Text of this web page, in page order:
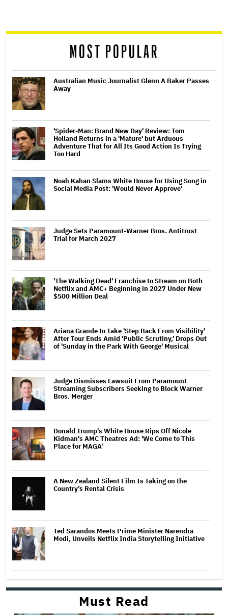
reader
MOST POPULAR
Australian Music Journalist Glenn A Baker Passes
Away
'Spider-Man: Brand New Day' Review: Tom
Holland Returns in a 'Mature' but Arduous
Adventure That for All Its Good Action Is Trying
Too Hard
Noah Kahan Slams White House for Using Song in
Social Media Post: 'Would Never Approve'
Judge Sets Paramount-Warner Bros. Antitrust
Trial for March 2027
'The Walking Dead' Franchise to Stream on Both
Netflix and AMC+ Beginning in 2027 Under New
$500 Million Deal
Ariana Grande to Take 'Step Back From Visibility'
After Tour Ends Amid 'Public Scrutiny,' Drops Out
of 'Sunday in the Park With George' Musical
Judge Dismisses Lawsuit From Paramount
Streaming Subscribers Seeking to Block Warner
Bros. Merger
Donald Trump's White House Rips Off Nicole
Kidman's AMC Theatres Ad: 'We Come to This
Place for MAGA'
A New Zealand Silent Film Is Taking on the
Country’s Rental Crisis
Ted Sarandos Meets Prime Minister Narendra
Modi, Unveils Netflix India Storytelling Initiative
Must Read